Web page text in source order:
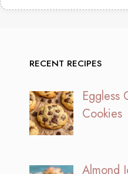
RECENT RECIPES
Eggless
Cookies
Almond